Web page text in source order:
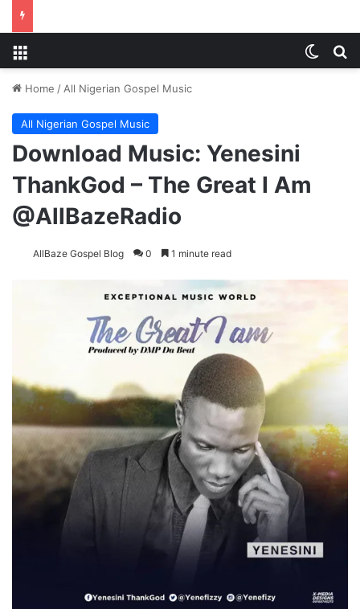
Home / All Nigerian Gospel Music
All Nigerian Gospel Music
Download Music: Yenesini
ThankGod – The Great I Am
@AllBazeRadio
AllBaze Gospel Blog 0 1 minute read